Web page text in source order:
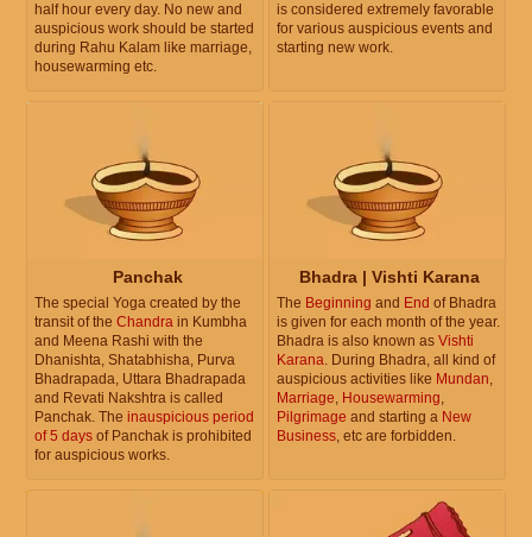
half hour every day. No new and
auspicious work should be started
during Rahu Kalam like marriage,
housewarming etc.
is considered extremely favorable
for various auspicious events and
starting new work.
Panchak
The special Yoga created by the
transit of the Chandra in Kumbha
and Meena Rashi with the
Dhanishta, Shatabhisha, Purva
Bhadrapada, Uttara Bhadrapada
and Revati Nakshtra is called
Panchak. The inauspicious period
of 5 days of Panchak is prohibited
for auspicious works.
Bhadra | Vishti Karana
The Beginning and End of Bhadra
is given for each month of the year.
Bhadra is also known as Vishti
Karana. During Bhadra, all kind of
auspicious activities like Mundan,
Marriage, Housewarming,
Pilgrimage and starting a New
Business, etc are forbidden.